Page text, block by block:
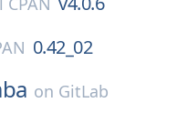
0.42_02
on GitLab